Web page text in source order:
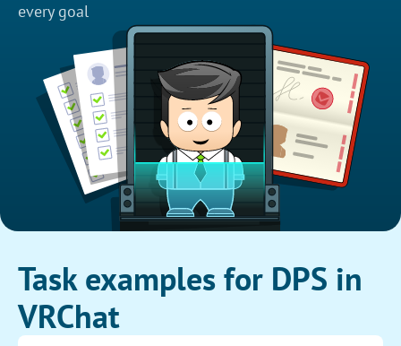
every goal
Task examples for DPS in
VRChat